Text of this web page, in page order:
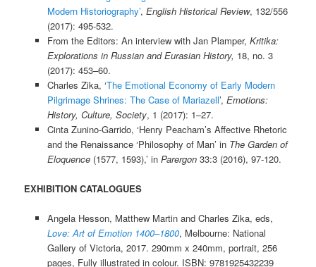
Modern Historiography’, English Historical Review, 132/556
(2017): 495-532.
From the Editors: An interview with Jan Plamper, Kritika:
Explorations in Russian and Eurasian History, 18, no. 3
(2017): 453–60.
Charles Zika, ‘The Emotional Economy of Early Modern
Pilgrimage Shrines: The Case of Mariazell’, Emotions:
History, Culture, Society, 1 (2017): 1–27.
Cinta Zunino-Garrido, ‘Henry Peacham’s Affective Rhetoric
and the Renaissance ‘Philosophy of Man’ in The Garden of
Eloquence(1577, 1593),’ in Parergon 33:3 (2016), 97-120.
EXHIBITION CATALOGUES
Angela Hesson, Matthew Martin and Charles Zika, eds,
Love: Art of Emotion 1400–1800, Melbourne: National
Gallery of Victoria, 2017. 290mm x 240mm, portrait, 256
pages, Fully illustrated in colour. ISBN: 9781925432239